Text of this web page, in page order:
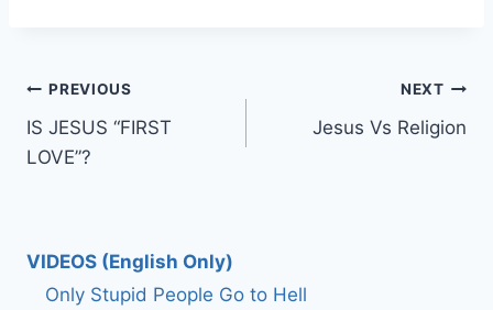
Post
navigation
PREVIOUS
IS JESUS “FIRST
LOVE”?
NEXT
Jesus Vs Religion
VIDEOS (English Only)
Only Stupid People Go to Hell